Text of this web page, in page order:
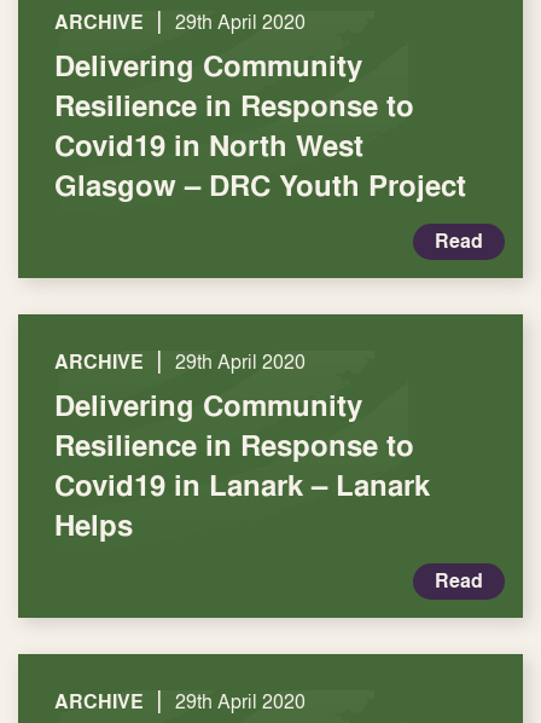
ARCHIVE | 29th April 2020
Delivering Community
Resilience in Response to
Covid19 in North West
Glasgow – DRC Youth Project
Read
ARCHIVE | 29th April 2020
Delivering Community
Resilience in Response to
Covid19 in Lanark – Lanark
Helps
Read
ARCHIVE | 29th April 2020